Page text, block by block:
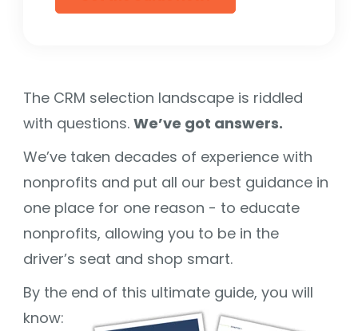
The CRM selection landscape is riddled
with questions.We’ve got answers.
We’ve taken decades of experience with
nonprofits and put all our best guidance in
one place for one reason - to educate
nonprofits, allowing you to be in the
driver’s seat and shop smart.
By the end of this ultimate guide, you will
know: